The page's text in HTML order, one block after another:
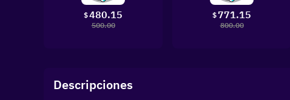
$480.15
500.00
$ 771.15
800.00
Descripciones